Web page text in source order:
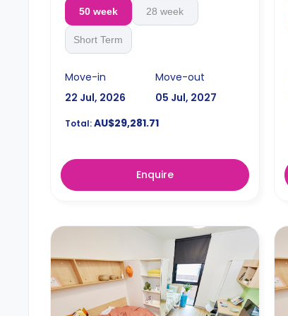
50 week 28 week
Short Term
Move-in
22 Jul, 2026
Move-out
05 Jul, 2027
Total:AU$29,281.71
Enquire